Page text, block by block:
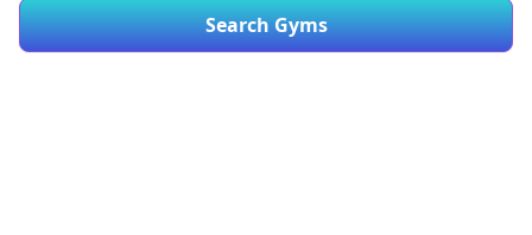
Search Gyms